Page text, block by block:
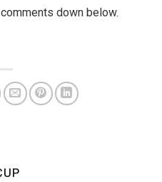
down below.